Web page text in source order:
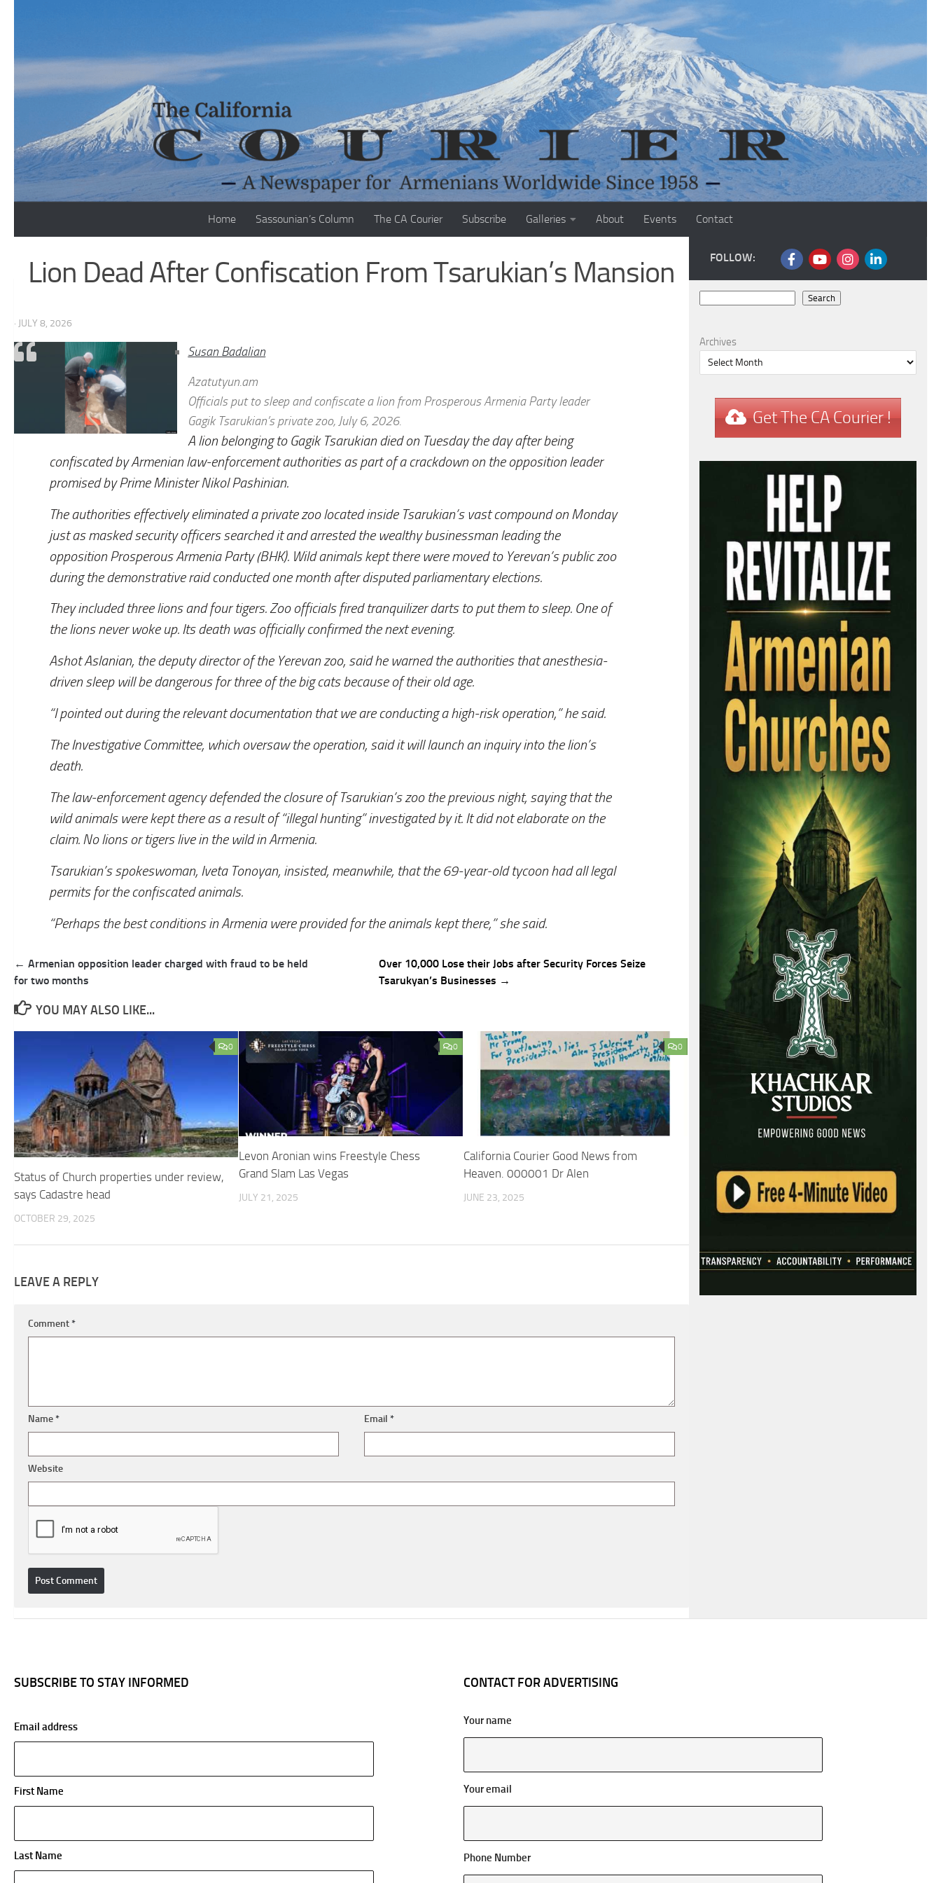
Home Sassounian’s Column The CA Courier Subscribe Galleries About Events Contact
Lion Dead After Confiscation From Tsarukian’s Mansion
· JULY 8, 2026
Susan Badalian
Azatutyun.am
Officials put to sleep and confiscate a lion from Prosperous Armenia Party leader
Gagik Tsarukian’s private zoo, July 6, 2026.
A lion belonging to Gagik Tsarukian died on Tuesday the day after being
confiscated by Armenian law-enforcement authorities as part of a crackdown on the opposition leader
promised by Prime Minister Nikol Pashinian.
The authorities effectively eliminated a private zoo located inside Tsarukian’s vast compound on Monday
just as masked security officers searched it and arrested the wealthy businessman leading the
opposition Prosperous Armenia Party (BHK). Wild animals kept there were moved to Yerevan’s public zoo
during the demonstrative raid conducted one month after disputed parliamentary elections.
They included three lions and four tigers. Zoo officials fired tranquilizer darts to put them to sleep. One of
the lions never woke up. Its death was officially confirmed the next evening.
Ashot Aslanian, the deputy director of the Yerevan zoo, said he warned the authorities that anesthesia-
driven sleep will be dangerous for three of the big cats because of their old age.
“I pointed out during the relevant documentation that we are conducting a high-risk operation,” he said.
The Investigative Committee, which oversaw the operation, said it will launch an inquiry into the lion’s
death.
The law-enforcement agency defended the closure of Tsarukian’s zoo the previous night, saying that the
wild animals were kept there as a result of “illegal hunting” investigated by it. It did not elaborate on the
claim. No lions or tigers live in the wild in Armenia.
Tsarukian’s spokeswoman, Iveta Tonoyan, insisted, meanwhile, that the 69-year-old tycoon had all legal
permits for the confiscated animals.
“Perhaps the best conditions in Armenia were provided for the animals kept there,” she said.
Post
navigation
← Armenian opposition leader charged with fraud to be held
for two months
Over 10,000 Lose their Jobs after Security Forces Seize
Tsarukyan’s Businesses →
YOU MAY ALSO LIKE...
0
Status of Church properties under review,
says Cadastre head
OCTOBER 29, 2025
0
Levon Aronian wins Freestyle Chess
Grand Slam Las Vegas
JULY 21, 2025
0
California Courier Good News from
Heaven. 000001 Dr Alen
JUNE 23, 2025
LEAVE A REPLY
Comment*
Name* Email*
Website
FOLLOW:
Search
Archives
Get The CA Courier !
SUBSCRIBE TO STAY INFORMED
Email address
First Name
Last Name
CONTACT FOR ADVERTISING
Your name
Your email
Phone Number